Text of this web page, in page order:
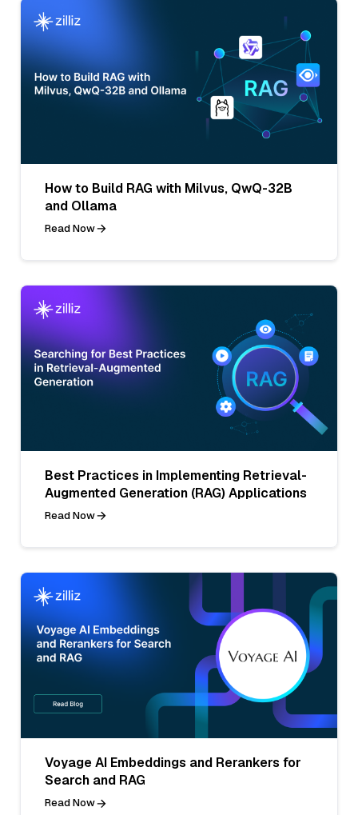
How to Build RAG with Milvus, QwQ-32B
and Ollama
Read Now
Best Practices in Implementing Retrieval-
Augmented Generation (RAG) Applications
Read Now
Voyage AI Embeddings and Rerankers for
Search and RAG
Read Now